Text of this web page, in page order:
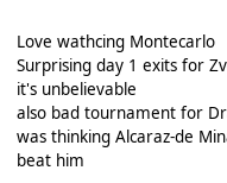
Love wathcing Montecarlo
Surprising day 1 exits for
it's unbelievable
also bad tournament for
was thinking Alcaraz-de
beat him